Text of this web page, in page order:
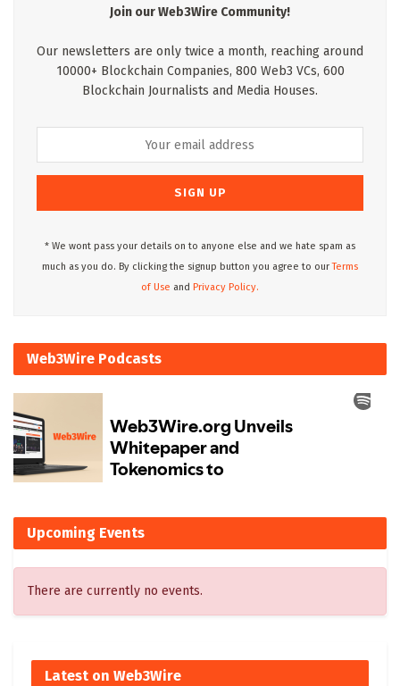
Join our Web3Wire Community!
Our newsletters are only twice a month, reaching around
10000+ Blockchain Companies, 800 Web3 VCs, 600
Blockchain Journalists and Media Houses.
* We wont pass your details on to anyone else and we hate spam as
much as you do. By clicking the signup button you agree to ourTerms
of Use and Privacy Policy.
Web3Wire Podcasts
Upcoming Events
There are currently no events.
Latest on Web3Wire